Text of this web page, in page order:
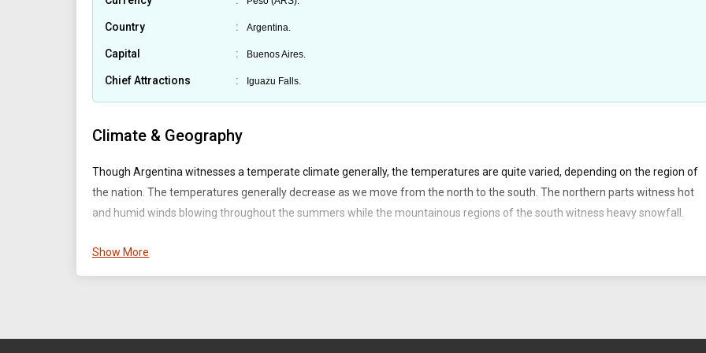
Country Argentina.
Capital Buenos Aires.
Chief Attractions Iguazu Falls.
Climate & Geography
Though Argentina witnesses a temperate climate generally, the temperatures are quite varied, depending on the region of
the nation. The temperatures generally decrease as we move from the north to the south. The northern parts witness hot
and humid winds blowing throughout the summers while the mountainous regions of the south witness heavy snowfall.
Argentina is located on the southern parts of the South American continent. Argentina is divided into the six main regions of
Show More